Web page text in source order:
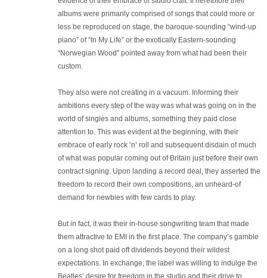
albums were primarily comprised of songs that could more or
less be reproduced on stage, the baroque-sounding “wind-up
piano” of “In My Life” or the exotically Eastern-sounding
“Norwegian Wood” pointed away from what had been their
custom.
They also were not creating in a vacuum. Informing their
ambitions every step of the way was what was going on in the
world of singles and albums, something they paid close
attention to. This was evident at the beginning, with their
embrace of early rock ‘n’ roll and subsequent disdain of much
of what was popular coming out of Britain just before their own
contract signing. Upon landing a record deal, they asserted the
freedom to record their own compositions, an unheard-of
demand for newbies with few cards to play.
But in fact, it was their in-house songwriting team that made
them attractive to EMI in the first place. The company’s gamble
on a long shot paid off dividends beyond their wildest
expectations. In exchange, the label was willing to indulge the
Beatles’ desire for freedom in the studio and their drive to